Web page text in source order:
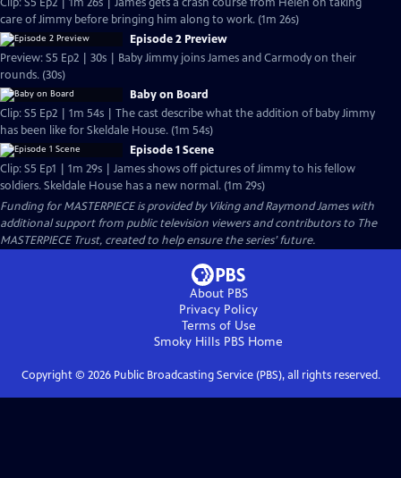
care of Jimmy before bringing him along to work. (1m 26s)
Episode 2 Preview
Preview: S5 Ep2 | 30s | Baby Jimmy joins James and Carmody on their
rounds. (30s)
Baby on Board
Clip: S5 Ep2 | 1m 54s | The cast describe what the addition of baby Jimmy
has been like for Skeldale House. (1m 54s)
Episode 1 Scene
Clip: S5 Ep1 | 1m 29s | James shows off pictures of Jimmy to his fellow
soldiers. Skeldale House has a new normal. (1m 29s)
Funding for MASTERPIECE is provided by Viking and Raymond James with
additional support from public television viewers and contributors to The
MASTERPIECE Trust, created to help ensure the series’ future.
About PBS
Privacy Policy
Terms of Use
Smoky Hills PBS Home
Copyright © 2026Public Broadcasting Service (PBS), all rights reserved.